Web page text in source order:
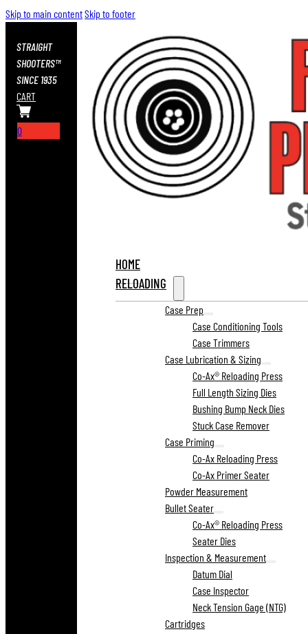
Skip to main contentSkip to footer
STRAIGHT
SHOOTERS™
SINCE 1935
CART
0
HOME
RELOADING
Case Prep
Case Conditioning Tools
Case Trimmers
Case Lubrication & Sizing
Co-Ax® Reloading Press
Full Length Sizing Dies
Bushing Bump Neck Dies
Stuck Case Remover
Case Priming
Co-Ax Reloading Press
Co-Ax Primer Seater
Powder Measurement
Bullet Seater
Co-Ax® Reloading Press
Seater Dies
Inspection & Measurement
Datum Dial
Case Inspector
Neck Tension Gage (NTG)
Cartridges